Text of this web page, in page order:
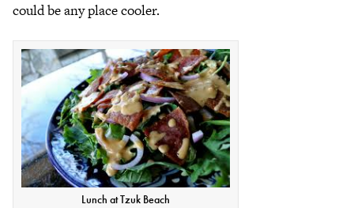
could be any place cooler.
Lunch at Tzuk Beach